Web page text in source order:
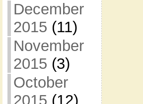
December
2015 (11)
November
2015 (3)
October
2015 (12)